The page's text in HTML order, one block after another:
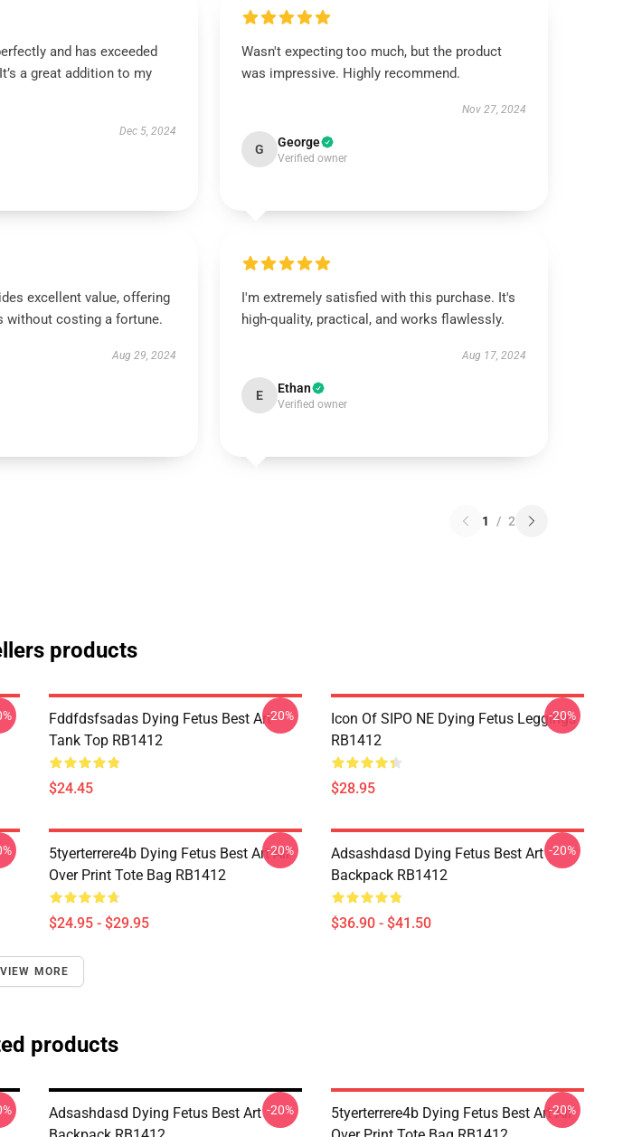
and has exceeded
a great addition to my
Dec 5, 2024
Wasn't expecting too much, but the product
was impressive. Highly recommend.
Nov 27, 2024
G George
Verified owner
excellent value, offering
without costing a fortune.
Aug 29, 2024
I'm extremely satisfied with this purchase. It's
high-quality, practical, and works flawlessly.
Aug 17, 2024
E Ethan
Verified owner
1 / 2
products
Fddfdsfsadas Dying Fetus Best Art
Tank Top RB1412
$24.45
-20%
Icon Of SIPO NE Dying Fetus Leggings
RB1412
$28.95
-20%
5tyerterrere4b Dying Fetus Best Art All
Over Print Tote Bag RB1412
$24.95 - $29.95
-20%
Adsashdasd Dying Fetus Best Art
Backpack RB1412
$36.90 - $41.50
-20%
VIEW MORE
products
Adsashdasd Dying Fetus Best Art -20%
5tyerterrere4b Dying Fetus Best Art All
-20%